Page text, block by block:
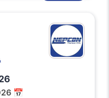
📅